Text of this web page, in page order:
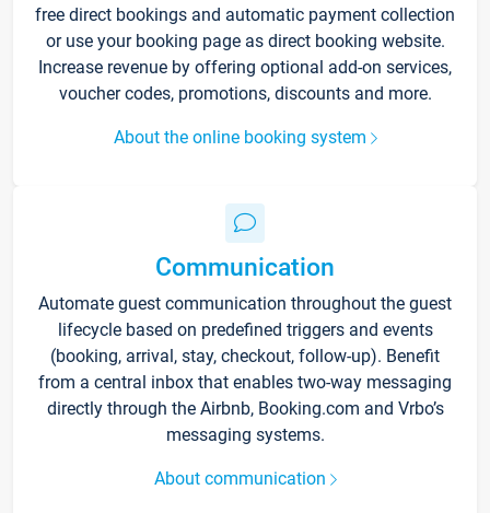
free direct bookings and automatic payment collection
or use your booking page as direct booking website.
Increase revenue by offering optional add-on services,
voucher codes, promotions, discounts and more.
About the online booking system
Communication
Automate guest communication throughout the guest
lifecycle based on predefined triggers and events
(booking, arrival, stay, checkout, follow-up). Benefit
from a central inbox that enables two-way messaging
directly through the Airbnb, Booking.com and Vrbo’s
messaging systems.
About communication